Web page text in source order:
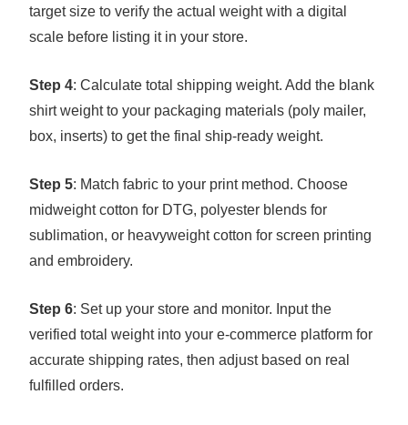
target size to verify the actual weight with a digital
scale before listing it in your store.
Step 4: Calculate total shipping weight. Add the blank
shirt weight to your packaging materials (poly mailer,
box, inserts) to get the final ship-ready weight.
Step 5: Match fabric to your print method. Choose
midweight cotton for DTG, polyester blends for
sublimation, or heavyweight cotton for screen printing
and embroidery.
Step 6: Set up your store and monitor. Input the
verified total weight into your e-commerce platform for
accurate shipping rates, then adjust based on real
fulfilled orders.